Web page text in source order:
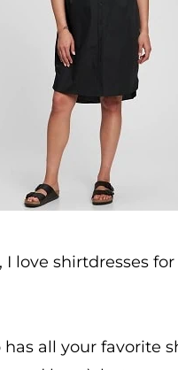
love shirtdresses
all your favorite